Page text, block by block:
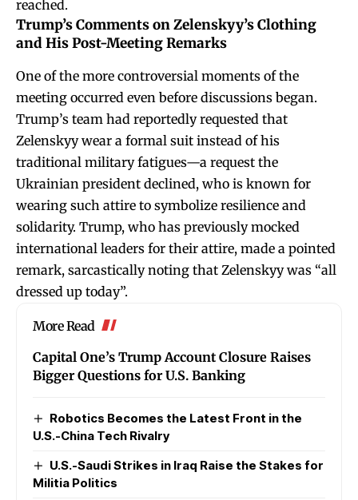
reached.
Trump’s Comments on Zelenskyy’s Clothing
and His Post-Meeting Remarks
One of the more controversial moments of the
meeting occurred even before discussions began.
Trump’s team had reportedly requested that
Zelenskyy wear a formal suit instead of his
traditional military fatigues—a request the
Ukrainian president declined, who is known for
wearing such attire to symbolize resilience and
solidarity. Trump, who has previously mocked
international leaders for their attire, made a pointed
remark, sarcastically noting that Zelenskyy was “all
dressed up today”.
More Read
Capital One’s Trump Account Closure Raises
Bigger Questions for U.S. Banking
Robotics Becomes the Latest Front in the
U.S.-China Tech Rivalry
U.S.-Saudi Strikes in Iraq Raise the Stakes for
Militia Politics